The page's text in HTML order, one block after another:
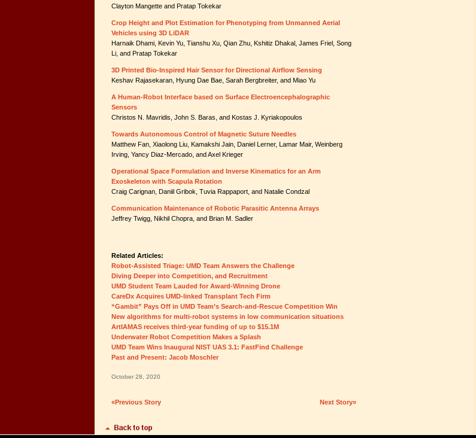
Clayton Mangette and Pratap Tokekar
Crop Height and Plot Estimation for Phenotyping from Unmanned Aerial
Vehicles using 3D LiDAR
Harnaik Dhami, Kevin Yu, Tianshu Xu, Qian Zhu, Kshitiz Dhakal, James Friel, Song
Li, and Pratap Tokekar
3D Printed Bio-Inspired Hair Sensor for Directional Airflow Sensing
Keshav Rajasekaran, Hyung Dae Bae, Sarah Bergbreiter, and Miao Yu
A Human-Robot Interface based on Surface Electroencephalographic
Sensors
Christos N. Mavridis, John S. Baras, and Kostas J. Kyriakopoulos
Towards Autonomous Control of Magnetic Suture Needles
Matthew Fan, Xiaolong Liu, Kamakshi Jain, Daniel Lerner, Lamar Mair, Weinberg
Irving, Yancy Diaz-Mercado, and Axel Krieger
Operational Space Formulation and Inverse Kinematics for an Arm
Exoskeleton with Scapula Rotation
Craig Carignan, Daniil Gribok, Tuvia Rappaport, and Natalie Condzal
Communication Maintenance of Robotic Parasitic Antenna Arrays
Jeffrey Twigg, Nikhil Chopra, and Brian M. Sadler
Related Articles:
Robot-Assisted Triage: UMD Team Answers the Challenge
Diving Deeper into Competition, and Recruitment
UMD Student Team Lauded for Award-Winning Drone
CareDx Acquires UMD-linked Transplant Tech Firm
“Gambit” Pays Off in UMD Team’s Search-and-Rescue Competition Win
New algorithms for multi-robot systems in low communication situations
ArtIAMAS receives third-year funding of up to $15.1M
Underwater Robot Competition Makes a Splash
UMD Team Wins Inaugural NIST UAS 3.1: FastFind Challenge
Past and Present: Jacob Moschler
October 28, 2020
«Previous Story Next Story»